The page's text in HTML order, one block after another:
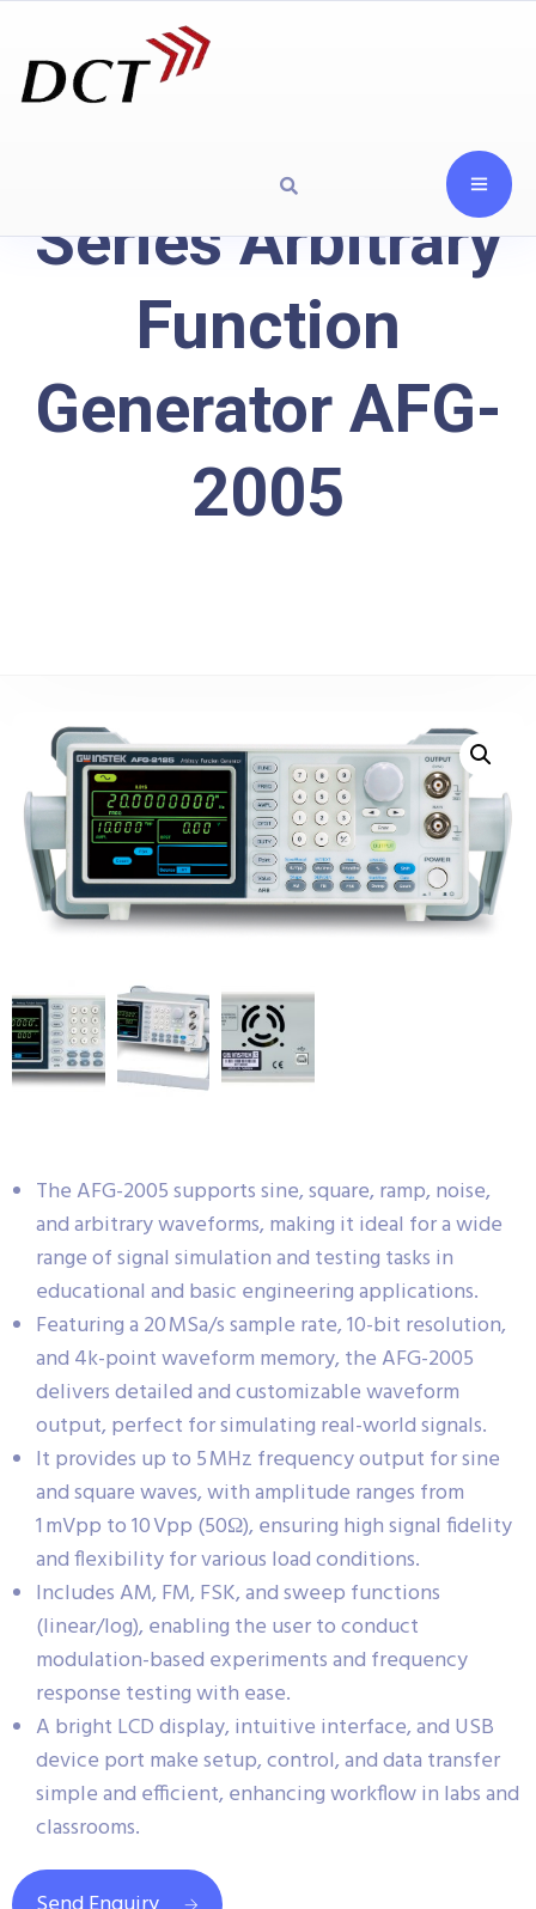
Series Arbitrary
Function
Generator AFG-
2005
The AFG-2005 supports sine, square, ramp, noise,
and arbitrary waveforms, making it ideal for a wide
range of signal simulation and testing tasks in
educational and basic engineering applications.
Featuring a 20 MSa/s sample rate, 10-bit resolution,
and 4k-point waveform memory, the AFG-2005
delivers detailed and customizable waveform
output, perfect for simulating real-world signals.
It provides up to 5 MHz frequency output for sine
and square waves, with amplitude ranges from
1 mVpp to 10 Vpp (50Ω), ensuring high signal fidelity
and flexibility for various load conditions.
Includes AM, FM, FSK, and sweep functions
(linear/log), enabling the user to conduct
modulation-based experiments and frequency
response testing with ease.
A bright LCD display, intuitive interface, and USB
device port make setup, control, and data transfer
simple and efficient, enhancing workflow in labs and
classrooms.